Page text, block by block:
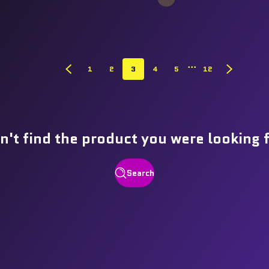
1 2 3 4 5 … 12
find the product you were looking
Search